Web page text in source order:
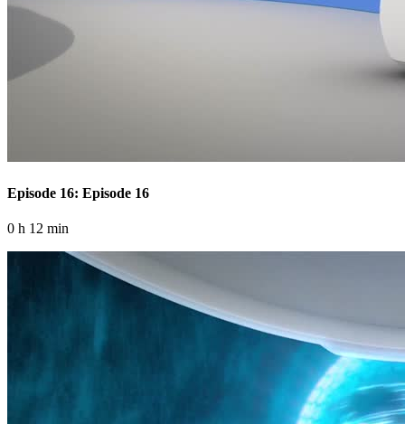
Episode 16: Episode 16
0 h 12 min